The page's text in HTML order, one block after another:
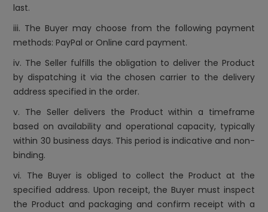
last.
iii. The Buyer may choose from the following payment
methods: PayPal or Online card payment.
iv. The Seller fulfills the obligation to deliver the Product
by dispatching it via the chosen carrier to the delivery
address specified in the order.
v. The Seller delivers the Product within a timeframe
based on availability and operational capacity, typically
within 30 business days. This period is indicative and non-
binding.
vi. The Buyer is obliged to collect the Product at the
specified address. Upon receipt, the Buyer must inspect
the Product and packaging and confirm receipt with a